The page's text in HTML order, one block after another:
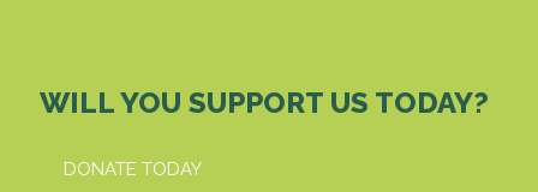
WILL YOU SUPPORT US TODAY?
DONATE TODAY